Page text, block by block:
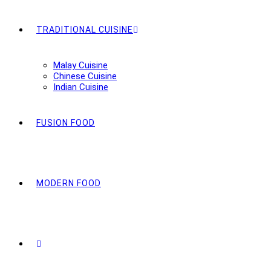
TRADITIONAL CUISINE
Malay Cuisine
Chinese Cuisine
Indian Cuisine
FUSION FOOD
MODERN FOOD